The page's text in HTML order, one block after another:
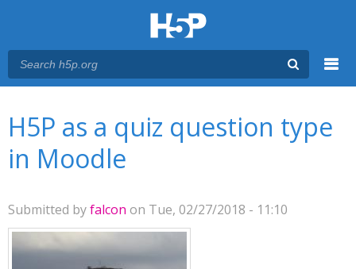
H5P as a quiz question type
in Moodle
Submitted byfalcon on Tue, 02/27/2018 - 11:10